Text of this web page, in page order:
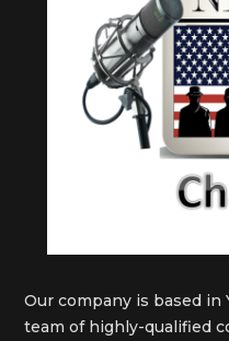
Our company is based in
team of highly-qualified